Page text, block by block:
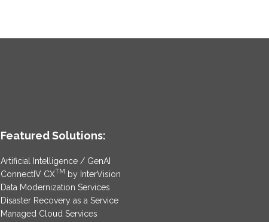
Featured Solutions:
Artificial Intelligence / GenAI
ConnectIV CXTM by InterVision
Data Modernization Services
Disaster Recovery as a Service
Managed Cloud Services